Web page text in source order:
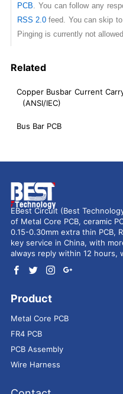
PCB . You can follow any
RSS 2.0 feed. You can skip
Pinging is currently not allowed.
Related
Copper Busbar Current
(ANSI/IEC)
Bus Bar PCB
EBest Circuit (Best
of Metal Core PCB, ceramic
0.15-0.30mm extra thin PCB,
key service in China, with
always reply within 12 hours,
Product
Metal Core PCB
FR4 PCB
PCB Assembly
Wire Harness